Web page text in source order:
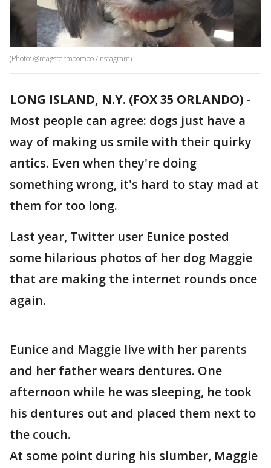
(Photo: @magstermoomoo /Instagram)
LONG ISLAND, N.Y. (FOX 35 ORLANDO) -
Most people can agree: dogs just have a
way of making us smile with their quirky
antics. Even when they're doing
something wrong, it's hard to stay mad at
them for too long.
Last year, Twitter user Eunice posted
some hilarious photos of her dog Maggie
that are making the internet rounds once
again.
Eunice and Maggie live with her parents
and her father wears dentures. One
afternoon while he was sleeping, he took
his dentures out and placed them next to
the couch.
At some point during his slumber, Maggie